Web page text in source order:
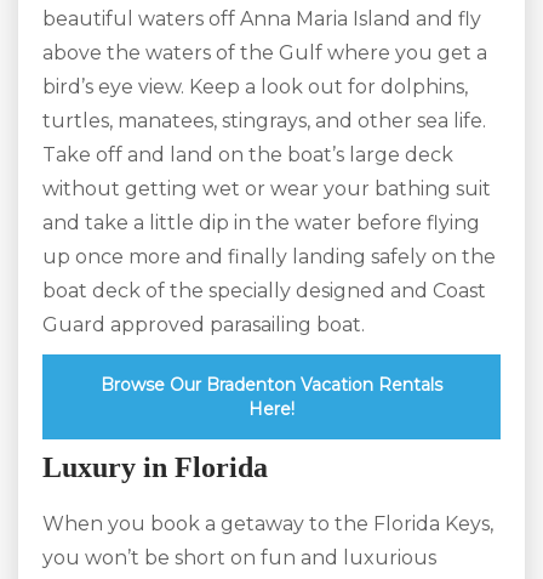
beautiful waters off Anna Maria Island and fly
above the waters of the Gulf where you get a
bird’s eye view. Keep a look out for dolphins,
turtles, manatees, stingrays, and other sea life.
Take off and land on the boat’s large deck
without getting wet or wear your bathing suit
and take a little dip in the water before flying
up once more and finally landing safely on the
boat deck of the specially designed and Coast
Guard approved parasailing boat.
Browse Our Bradenton Vacation Rentals
Here!
Luxury in Florida
When you book a getaway to the Florida Keys,
you won’t be short on fun and luxurious